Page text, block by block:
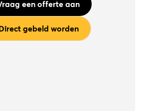
een offerte aan
gebeld worden